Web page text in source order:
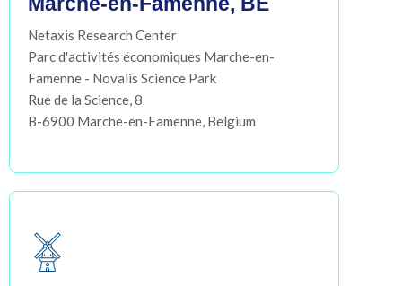
Netaxis Research Center
Parc d'activités économiques Marche-en-
Famenne - Novalis Science Park
Rue de la Science, 8
B-6900 Marche-en-Famenne, Belgium